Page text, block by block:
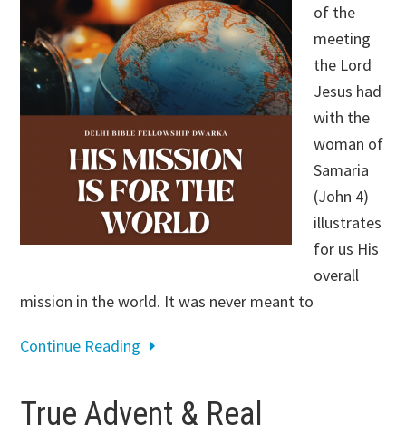
of the
meeting
the Lord
Jesus had
with the
woman of
Samaria
(John 4)
illustrates
for us His
overall
mission in the world. It was never meant to
Continue Reading
True Advent & Real